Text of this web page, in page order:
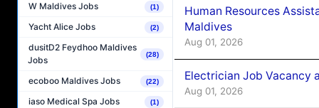
W Maldives Jobs (1)
Yacht Alice Jobs (2)
dusitD2 Feydhoo Maldives
Jobs
(28)
ecoboo Maldives Jobs (22)
iaso Medical Spa Jobs (1)
Human Resources
Maldives
Aug 01, 2026
Electrician Job Vacancy
Aug 01, 2026